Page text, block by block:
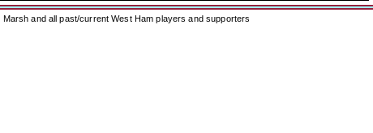
and all past/current West Ham players and supporters